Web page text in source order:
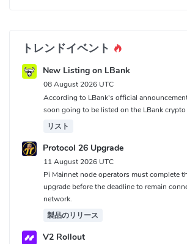
トレンドイベント
New Listing on LBank
08 August 2026 UTC
According to LBank's official
soon going to be listed on the LBank crypto
リスト
Protocol 26 Upgrade
11 August 2026 UTC
Pi Mainnet node operators must complete
upgrade before the deadline to remain
network.
製品のリリース
V2 Rollout